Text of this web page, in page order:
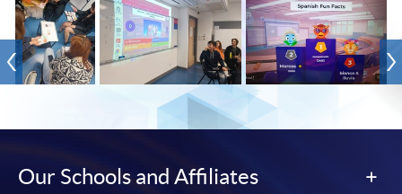
Our Schools and Affiliates